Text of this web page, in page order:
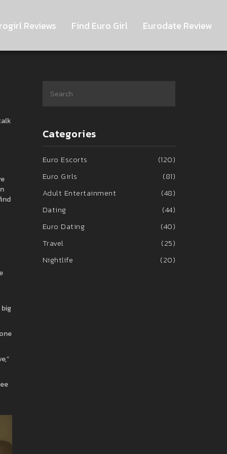
Reviews Find Euro Girl Eurodate Review
Categories
Euro Escorts
(120)
Euro Girls
(81)
Adult Entertainment
(48)
Dating
(44)
Euro Dating
(40)
Travel
(25)
Nightlife
(20)